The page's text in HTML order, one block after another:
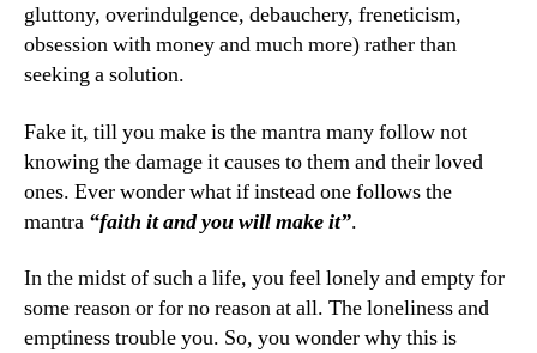
gluttony, overindulgence, debauchery, freneticism,
obsession with money and much more) rather than
seeking a solution.
Fake it, till you make is the mantra many follow not
knowing the damage it causes to them and their loved
ones. Ever wonder what if instead one follows the
mantra “faith it and you will make it”.
In the midst of such a life, you feel lonely and empty for
some reason or for no reason at all. The loneliness and
emptiness trouble you. So, you wonder why this is